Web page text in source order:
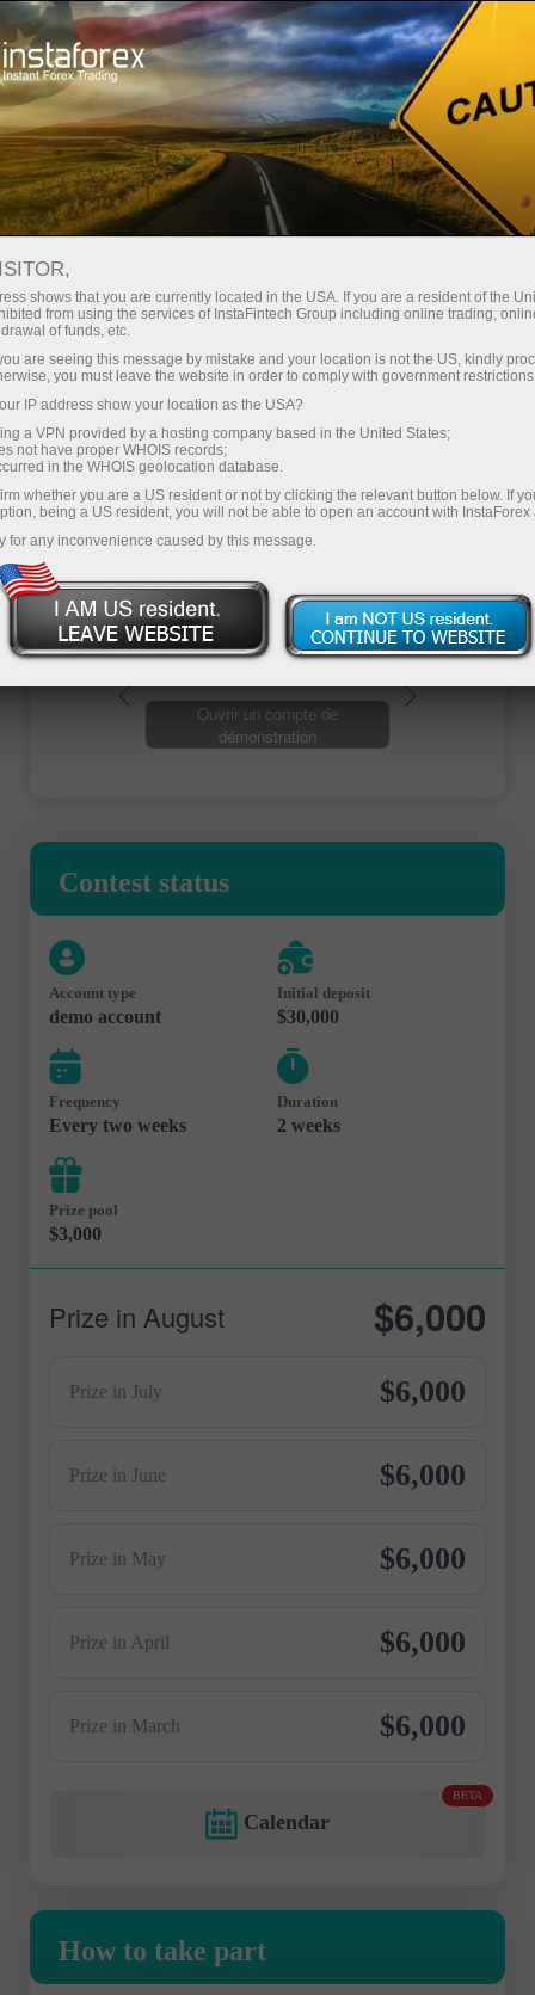
Campaigns Contests Lucky Trader
Lucky Trader
Contest participants carry out trading operations
on demo accounts. The winners are determined
on the basis of the highest rating which is
calculated by summation of profit pips and
subtraction of loss pips.
Participate
Ouvrir un compte de trading
Ouvrir un compte de
démonstration
Contest status
Account type
demo account
Initial deposit
$30,000
Frequency
Every two weeks
Duration
2 weeks
Prize pool
$3,000
$6,000
Prize in August
Prize in July $6,000
Prize in June $6,000
Prize in May $6,000
Prize in April $6,000
Prize in March $6,000
Calendar
BETA
How to take part
shows that you are currently located in the USA. If you are a resident of the
from using the services of InstaFintech Group including online trading,
of funds, etc.
are seeing this message by mistake and your location is not the US, kindly
you must leave the website in order to comply with government
IP address show your location as the USA?
a VPN provided by a hosting company based in the United States;
not have proper WHOIS records;
in the WHOIS geolocation database.
whether you are a US resident or not by clicking the relevant button below. If
being a US resident, you will not be able to open an account with InstaForex
for any inconvenience caused by this message.